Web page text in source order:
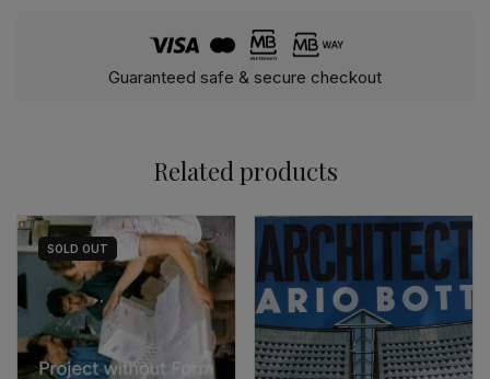
Guaranteed safe & secure checkout
Related products
SOLD OUT